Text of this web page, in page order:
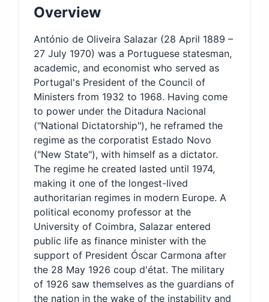
Overview
António de Oliveira Salazar (28 April 1889 –
27 July 1970) was a Portuguese statesman,
academic, and economist who served as
Portugal's President of the Council of
Ministers from 1932 to 1968. Having come
to power under the Ditadura Nacional
("National Dictatorship"), he reframed the
regime as the corporatist Estado Novo
("New State"), with himself as a dictator.
The regime he created lasted until 1974,
making it one of the longest-lived
authoritarian regimes in modern Europe. A
political economy professor at the
University of Coimbra, Salazar entered
public life as finance minister with the
support of President Óscar Carmona after
the 28 May 1926 coup d'état. The military
of 1926 saw themselves as the guardians of
the nation in the wake of the instability and